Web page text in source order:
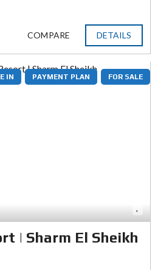
COMPARE DETAILS
FOR SALE
PAYMENT PLAN
IN
| Sharm El Sheikh